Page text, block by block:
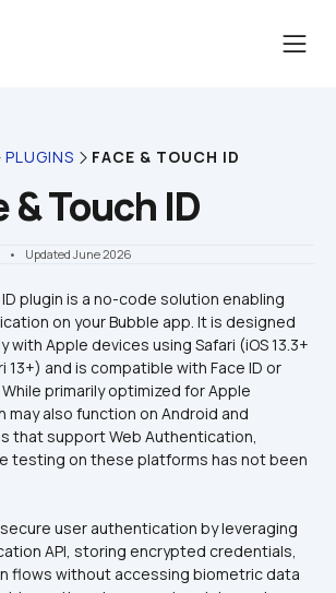
PLUGINS FACE & TOUCH ID
& Touch ID
•    Updated June 2026
plugin is a no-code solution enabling
on your Bubble app. It is designed
with Apple devices using Safari (iOS 13.3+
13+) and is compatible with Face ID or
primarily optimized for Apple
may also function on Android and
that support Web Authentication,
testing on these platforms has not been
user authentication by leveraging
API, storing encrypted credentials,
flows without accessing biometric data